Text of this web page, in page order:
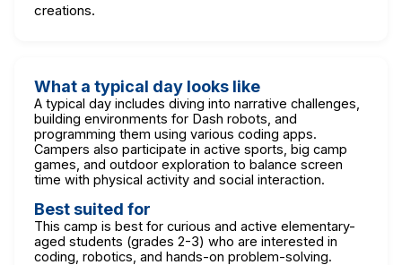
creations.
What a typical day looks like
A typical day includes diving into narrative challenges,
building environments for Dash robots, and
programming them using various coding apps.
Campers also participate in active sports, big camp
games, and outdoor exploration to balance screen
time with physical activity and social interaction.
Best suited for
This camp is best for curious and active elementary-
aged students (grades 2-3) who are interested in
coding, robotics, and hands-on problem-solving.